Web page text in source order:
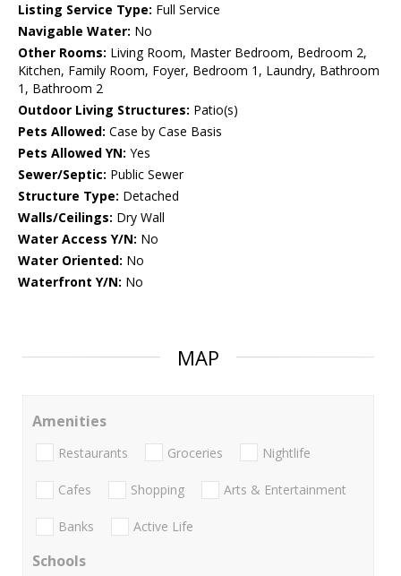
Listing Service Type: Full Service
Navigable Water: No
Other Rooms: Living Room, Master Bedroom, Bedroom 2,
Kitchen, Family Room, Foyer, Bedroom 1, Laundry, Bathroom
1, Bathroom 2
Outdoor Living Structures: Patio(s)
Pets Allowed: Case by Case Basis
Pets Allowed YN: Yes
Sewer/Septic: Public Sewer
Structure Type: Detached
Walls/Ceilings: Dry Wall
Water Access Y/N: No
Water Oriented: No
Waterfront Y/N: No
MAP
Amenities
Restaurants Groceries Nightlife
Cafes Shopping Arts & Entertainment
Banks Active Life
Schools